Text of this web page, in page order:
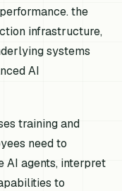
the
infrastructure,
systems
AI
training and
need to
AI agents, interpret
to